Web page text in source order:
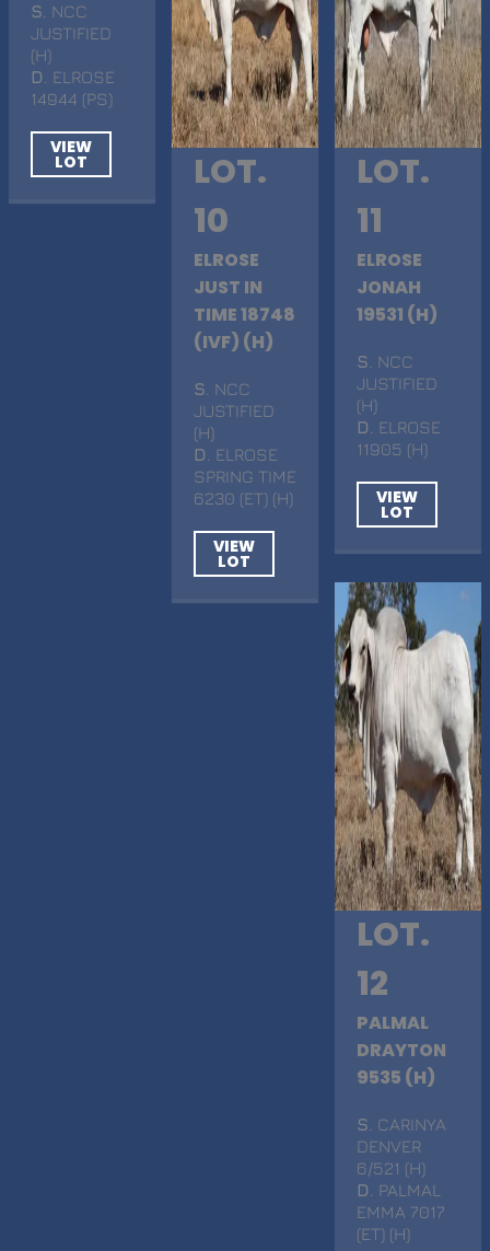
S . NCC
JUSTIFIED
(H)
D . ELROSE
14944 (PS)
VIEW
LOT
LOT.
10
ELROSE
JUST IN
TIME 18748
(IVF) (H)
S . NCC
JUSTIFIED
(H)
D
. ELROSE
SPRING TIME
6230 (ET) (H)
VIEW
LOT
LOT.
11
ELROSE
JONAH
19531 (H)
S . NCC
JUSTIFIED
(H)
D
. ELROSE
11905 (H)
VIEW
LOT
LOT.
12
PALMAL
DRAYTON
9535 (H)
S . CARINYA
DENVER
6/521 (H)
D
. PALMAL
EMMA 7017
(ET) (H)